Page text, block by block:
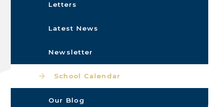
Letters
Latest News
Newsletter
School Calendar
Our Blog